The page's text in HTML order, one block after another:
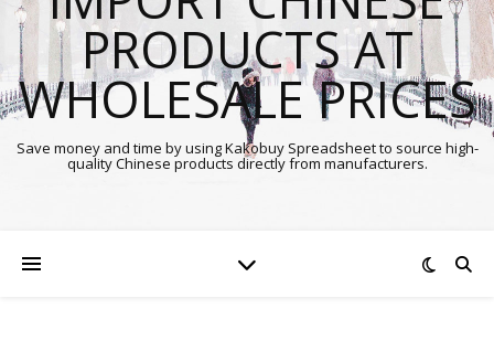
PRODUCTS AT
WHOLESALE PRICES
Save money and time by using Kakobuy Spreadsheet to source high-
quality Chinese products directly from manufacturers.